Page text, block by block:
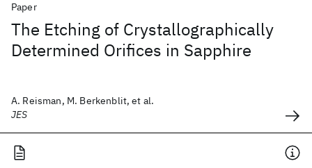
Paper
The Etching of Crystallographically
Determined Orifices in Sapphire
A. Reisman, M. Berkenblit, et al.
JES